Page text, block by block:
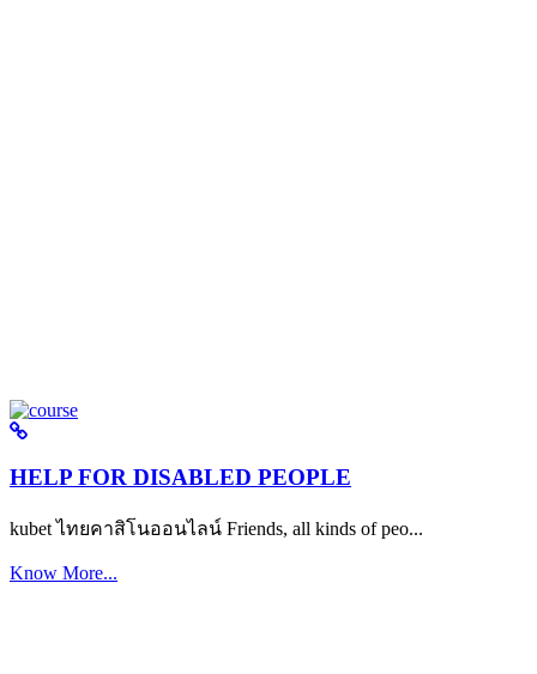
HELP FOR DISABLED PEOPLE
kubet ไทยคาสิโนออนไลน์ Friends, all kinds of peo...
Know More...